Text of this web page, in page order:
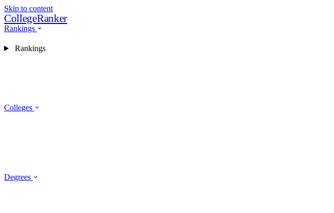
Skip to content
CollegeRanker
Rankings
Colleges
Degrees
Rankings